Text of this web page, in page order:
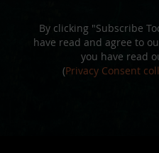
By clicking "Subscribe
have read and agree to
you have read
(Privacy Consent